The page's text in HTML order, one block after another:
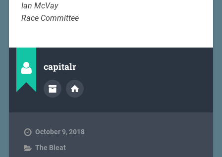
Ian McVay
Race Committee
capitalr
October 9, 2018
The Bleat